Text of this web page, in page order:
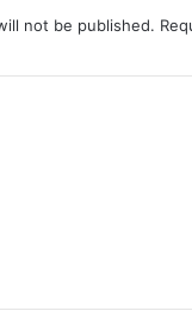
not be published.